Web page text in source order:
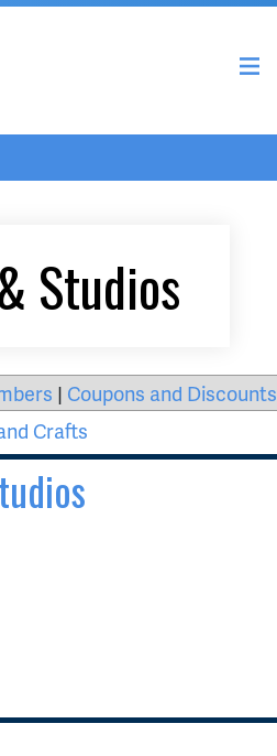
Studios
| Coupons and Discounts
Crafts